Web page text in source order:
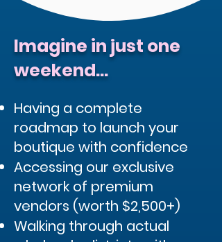
Imagine in just one
weekend...
Having a complete
roadmap to launch your
boutique with confidence
Accessing our exclusive
network of premium
vendors (worth $2,500+)
Walking through actual